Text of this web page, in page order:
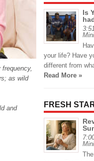
as wild
and
Is
your life? Have
different from
Read More »
FRESH